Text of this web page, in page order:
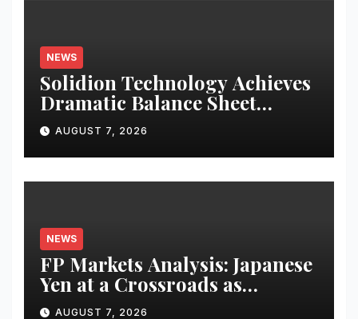
NEWS
Solidion Technology Achieves
Dramatic Balance Sheet
Improvement, Increased
Revenues
AUGUST 7, 2026
NEWS
FP Markets Analysis: Japanese
Yen at a Crossroads as
Markets Weigh Next Move
AUGUST 7, 2026